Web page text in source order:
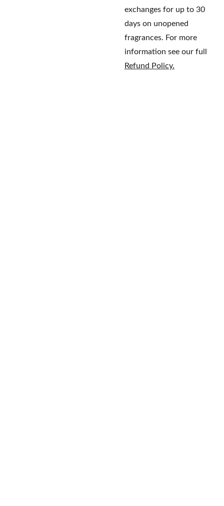
exchanges for up to 30
days on unopened
fragrances. For more
information see our full
Refund Policy.